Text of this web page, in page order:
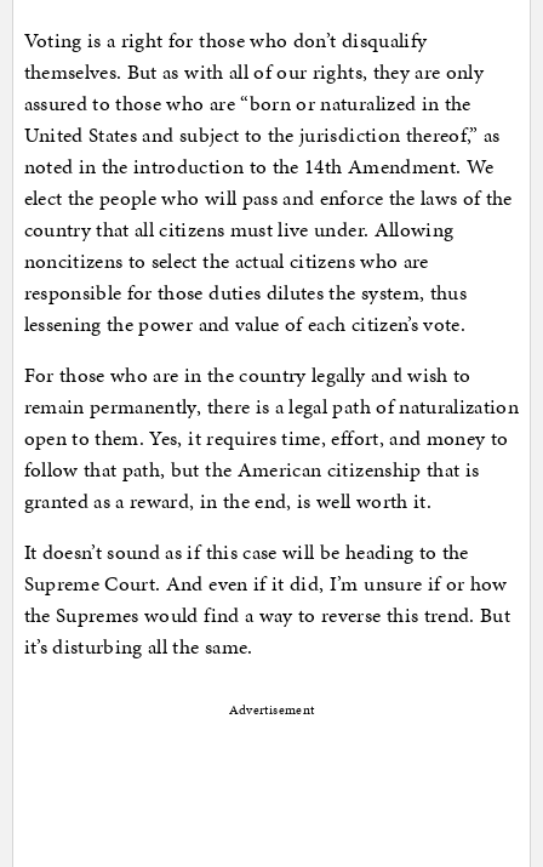
Voting is a right for those who don’t disqualify
themselves. But as with all of our rights, they are only
assured to those who are “born or naturalized in the
United States and subject to the jurisdiction thereof,” as
noted in the introduction to the 14th Amendment. We
elect the people who will pass and enforce the laws of the
country that all citizens must live under. Allowing
noncitizens to select the actual citizens who are
responsible for those duties dilutes the system, thus
lessening the power and value of each citizen’s vote.
For those who are in the country legally and wish to
remain permanently, there is a legal path of naturalization
open to them. Yes, it requires time, effort, and money to
follow that path, but the American citizenship that is
granted as a reward, in the end, is well worth it.
It doesn’t sound as if this case will be heading to the
Supreme Court. And even if it did, I’m unsure if or how
the Supremes would find a way to reverse this trend. But
it’s disturbing all the same.
Advertisement